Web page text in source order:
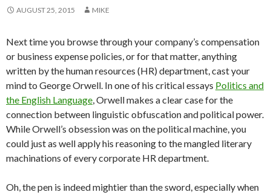
AUGUST 25, 2015 MIKE
Next time you browse through your company’s compensation
or business expense policies, or for that matter, anything
written by the human resources (HR) department, cast your
mind to George Orwell. In one of his critical essays Politics and
the English Language, Orwell makes a clear case for the
connection between linguistic obfuscation and political power.
While Orwell’s obsession was on the political machine, you
could just as well apply his reasoning to the mangled literary
machinations of every corporate HR department.
Oh, the pen is indeed mightier than the sword, especially when